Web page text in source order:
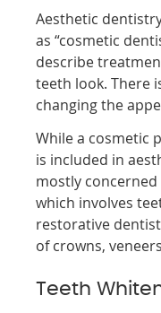
Aesthetic
as “cosmetic
describe
teeth look. There
changing the
While a cosmetic
is included in
mostly
which involves
restorative
of crowns,
Teeth